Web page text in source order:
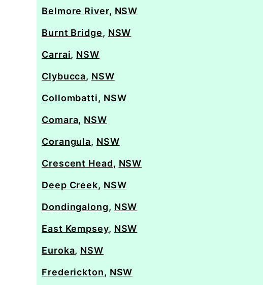
Belmore River, NSW
Burnt Bridge, NSW
Carrai, NSW
Clybucca, NSW
Collombatti, NSW
Comara, NSW
Corangula, NSW
Crescent Head, NSW
Deep Creek, NSW
Dondingalong, NSW
East Kempsey, NSW
Euroka, NSW
Frederickton, NSW